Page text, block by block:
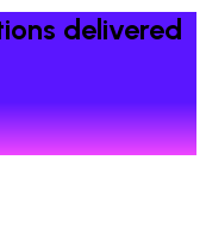
delivered